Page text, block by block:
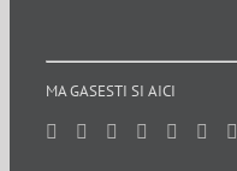
MA GASESTI SI AICI